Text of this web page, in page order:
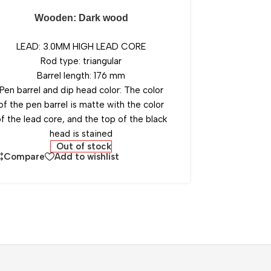
Wooden: Dark wood
LEAD: 3.0MM HIGH LEAD CORE
Rod type: triangular
Barrel length: 176 mm
barrel and dip head color: The color
the pen barrel is matte with the color
the lead core, and the top of the black
head is stained
Out of stock
Compare
Add to wishlist